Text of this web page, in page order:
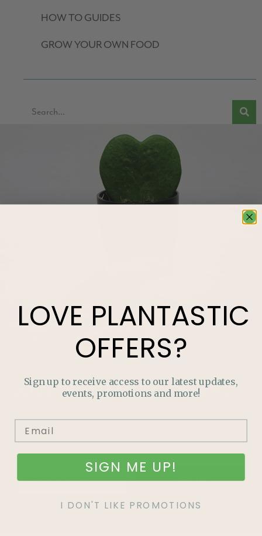
HOW TO GUIDES
GROW YOUR OWN FOOD
LOVEPLANTASTICOFFERS?
promotions, events and more.
SIGN UP
LOVE PLANTASTIC
OFFERS?
Sign up to receive access to our latest updates,
events, promotions and more!
SIGN ME UP!
I DON'T LIKE PROMOTIONS